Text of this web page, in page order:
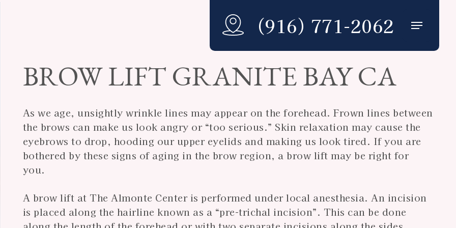
(916) 771-2062 Menu
BROW LIFT GRANITE BAY CA
As we age, unsightly wrinkle lines may appear on the forehead. Frown lines between
the brows can make us look angry or “too serious.” Skin relaxation may cause the
eyebrows to drop, hooding our upper eyelids and making us look tired. If you are
bothered by these signs of aging in the brow region, a brow lift may be right for
you.
A brow lift at The Almonte Center is performed under local anesthesia. An incision
is placed along the hairline known as a “pre-trichal incision”. This can be done